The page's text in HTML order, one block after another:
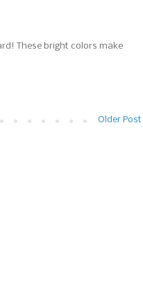
These bright colors make
Older Post